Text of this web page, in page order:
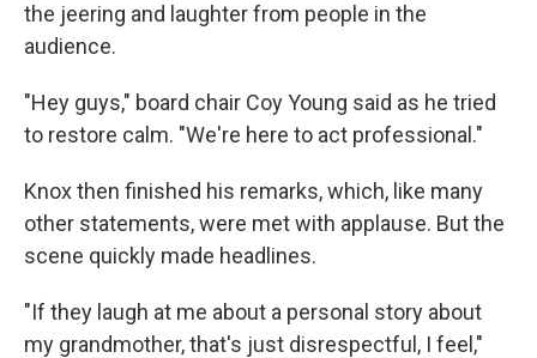
the jeering and laughter from people in the
audience.
"Hey guys," board chair Coy Young said as he tried
to restore calm. "We're here to act professional."
Knox then finished his remarks, which, like many
other statements, were met with applause. But the
scene quickly made headlines.
"If they laugh at me about a personal story about
my grandmother, that's just disrespectful, I feel,"